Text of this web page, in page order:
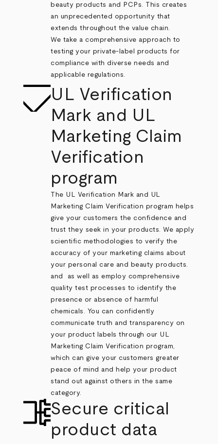
beauty products and PCPs. This creates
an unprecedented opportunity that
extends throughout the value chain.
We take a comprehensive approach to
testing your private-label products for
compliance with diverse needs and
applicable regulations.
UL Verification
Mark and UL
Marketing Claim
Verification
program
The UL Verification Mark and UL
Marketing Claim Verification program helps
give your customers the confidence and
trust they seek in your products. We apply
scientific methodologies to verify the
accuracy of your marketing claims about
your personal care and beauty products.
and as well as employ comprehensive
quality test processes to identify the
presence or absence of harmful
chemicals. You can confidently
communicate truth and transparency on
your product labels through our UL
Marketing Claim Verification program,
which can give your customers greater
peace of mind and help your product
stand out against others in the same
category.
Secure critical
product data